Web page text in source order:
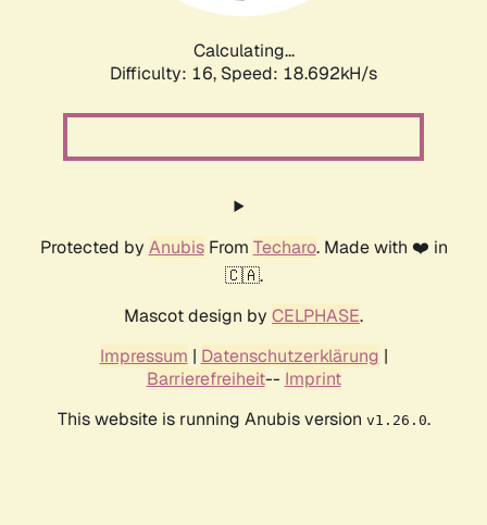
Calculating...
Difficulty: 16, Speed: 18.692kH/s
Protected by AnubisFrom Techaro. Made with ❤️ in
🇨🇦.
Mascot design by CELPHASE.
Impressum | Datenschutzerklärung |
Barrierefreiheit-- Imprint
This website is running Anubis version v1.26.0.